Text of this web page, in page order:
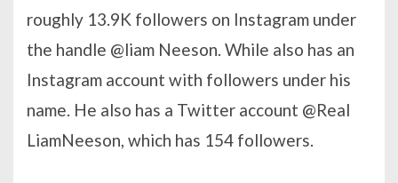
roughly 13.9K followers on Instagram under
the handle @liam Neeson. While also has an
Instagram account with followers under his
name. He also has a Twitter account @Real
LiamNeeson, which has 154 followers.